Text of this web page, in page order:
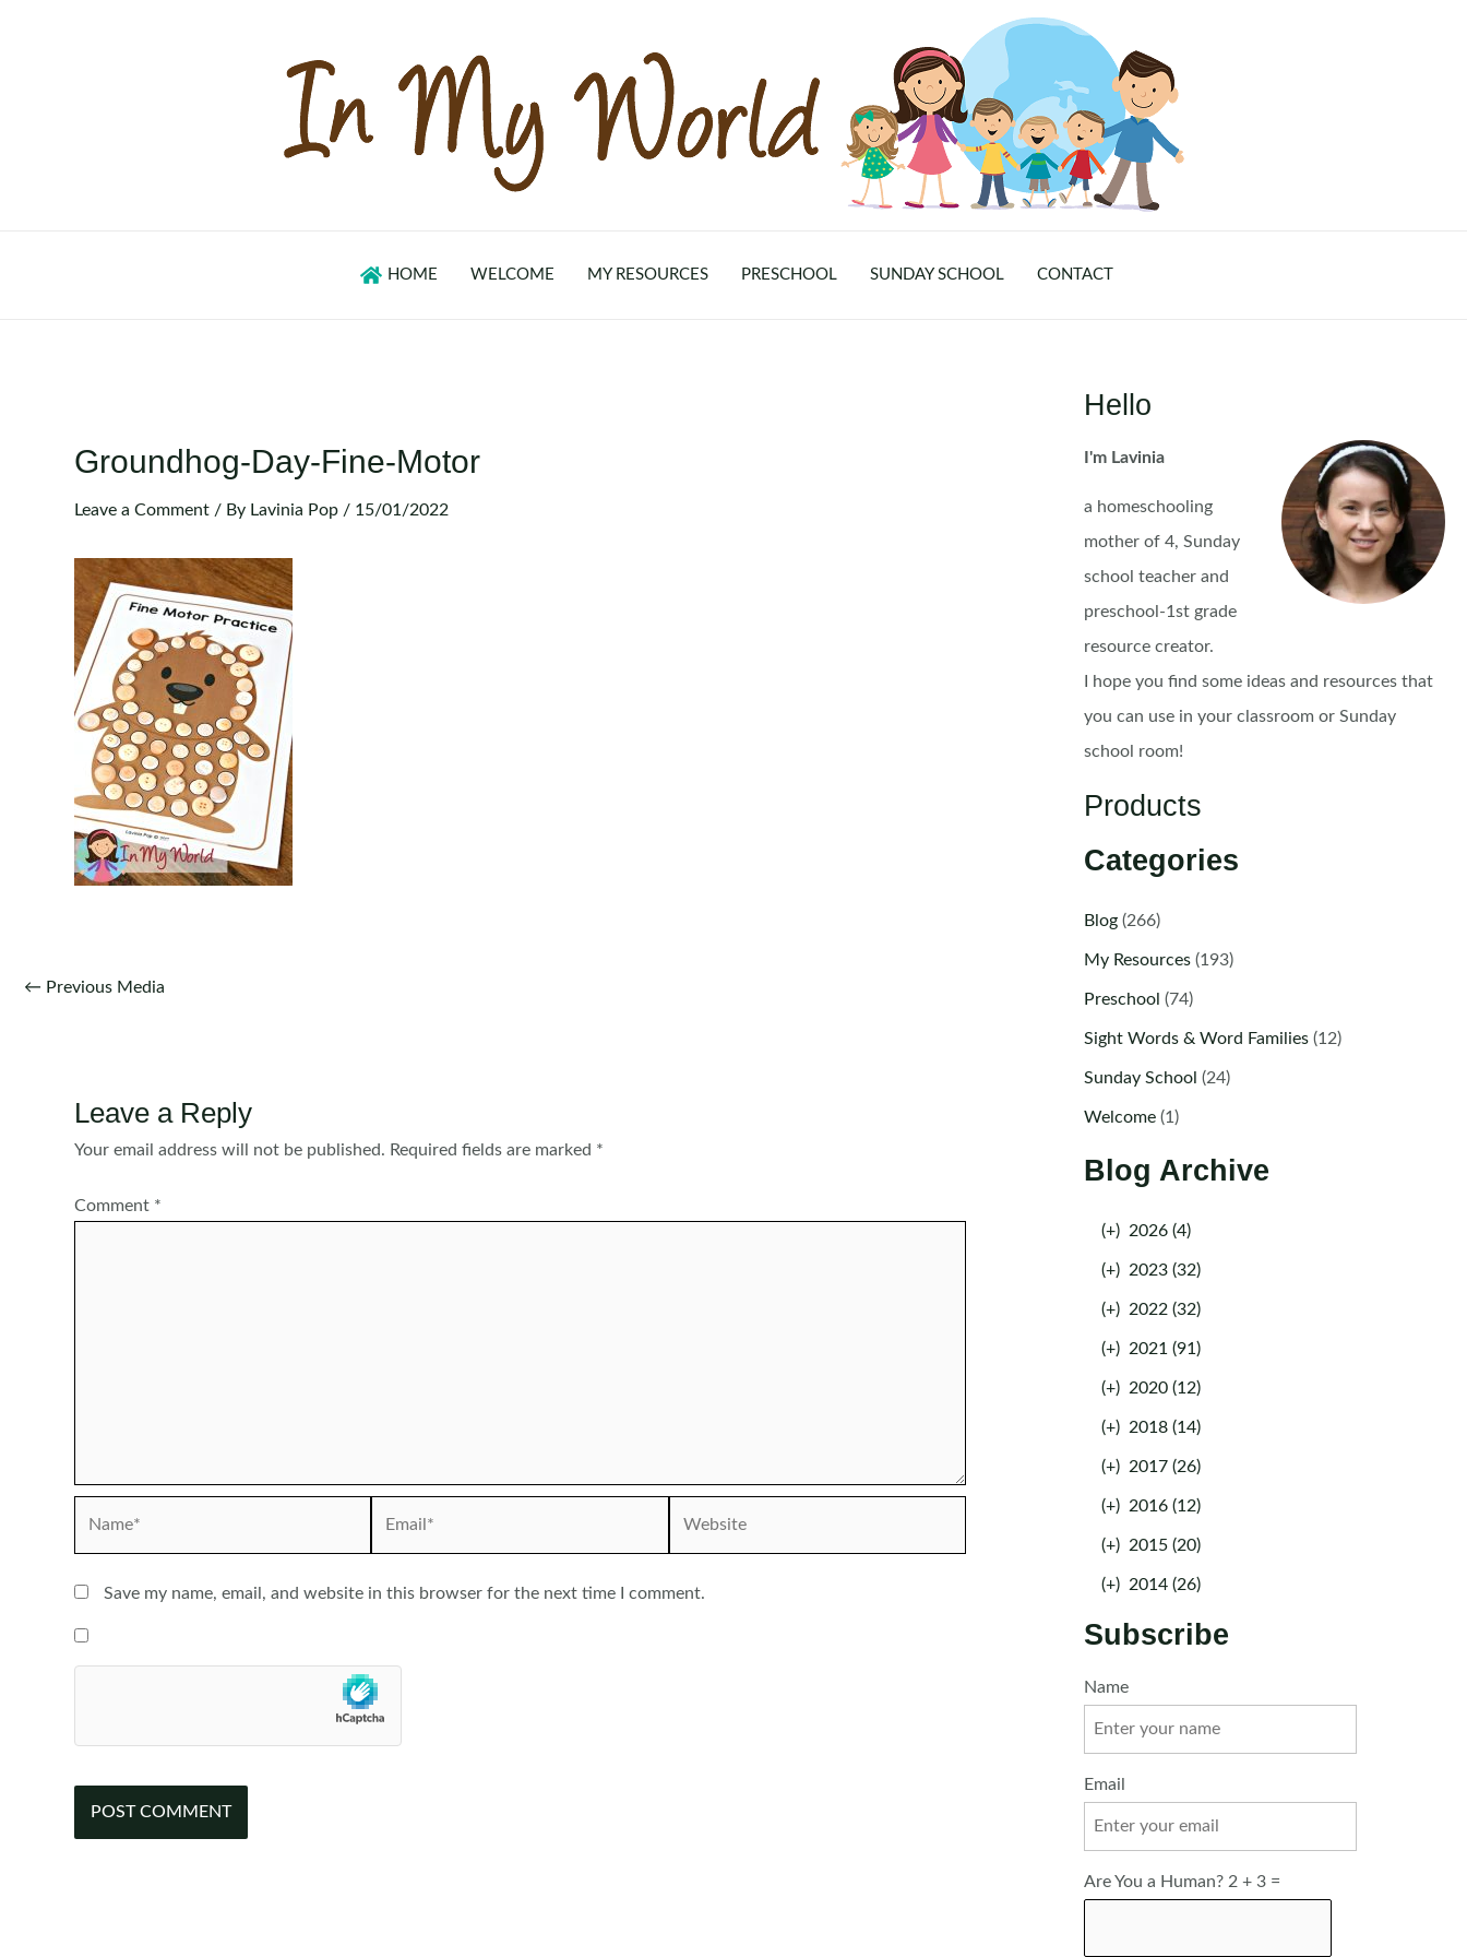
HOME WELCOME MY RESOURCES PRESCHOOL SUNDAY SCHOOL CONTACT
Groundhog-Day-Fine-Motor
Leave a Comment / By Lavinia Pop / 15/01/2022
Post
← Previous Media
Leave a Reply
Your email address will not be published. Required fields are marked *
Comment *
Save my name, email, and website in this browser for the next time I comment.
Hello
I'm Lavinia
a homeschooling
mother of 4, Sunday
school teacher and
preschool-1st grade
resource creator.
I hope you find some ideas and resources that
you can use in your classroom or Sunday
school room!
Products
Categories
Blog(266)
My Resources(193)
Preschool (74)
Sight Words & Word Families(12)
Sunday School (24)
Welcome(1)
Blog Archive
(+) 2026 (4)
(+) 2023 (32)
(+) 2022 (32)
(+) 2021 (91)
(+) 2020 (12)
(+) 2018 (14)
(+) 2017 (26)
(+) 2016 (12)
(+) 2015 (20)
(+) 2014 (26)
Subscribe
Name
Email
Are You a Human? 2 + 3 =